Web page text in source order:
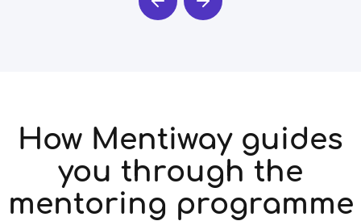
How Mentiway guides
you through the
mentoring programme